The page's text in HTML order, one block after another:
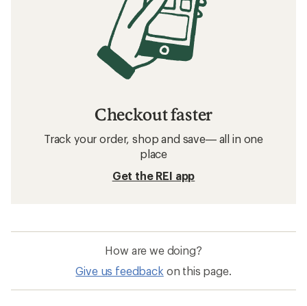
Checkout faster
Track your order, shop and save— all in one
place
Get the REI app
How are we doing?
Give us feedback on this page.